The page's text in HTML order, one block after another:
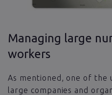
Managing large
workers
As mentioned, one of the
large companies and